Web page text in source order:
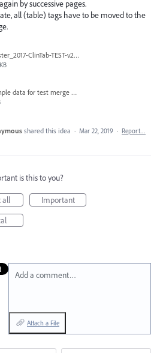
by successive pages.
all (table) tags have to be moved to the
Master_2017-ClinTab-TEST-v2_032119.pdf
Sample data for test merge 3-6-19.csv
shared this idea · Mar 22, 2019 · Report…
is this to you?
all
Important
Add a comment…
Attach a File